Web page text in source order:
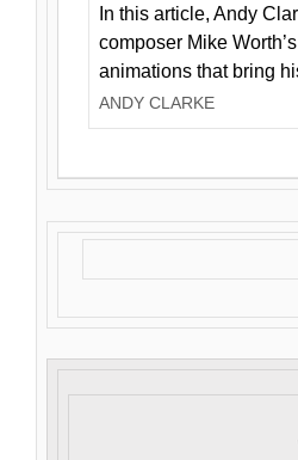
In this article, Andy
composer Mike
animations that bring
ANDY CLARKE